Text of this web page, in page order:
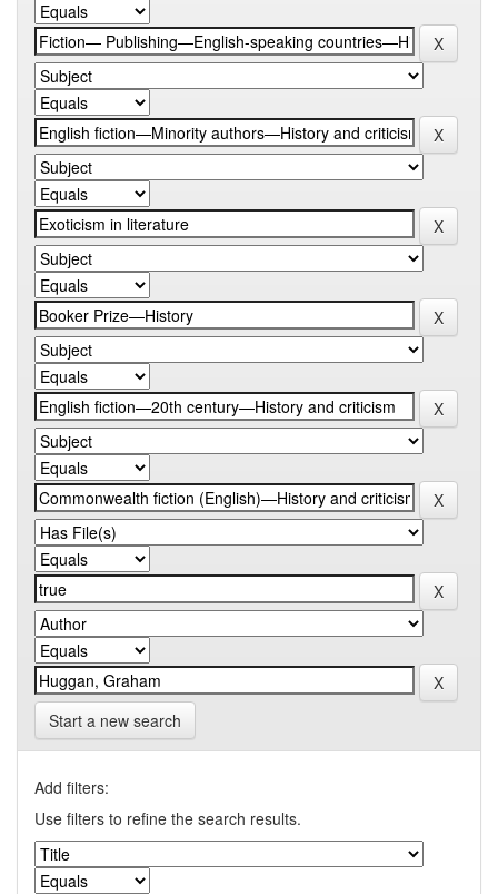
Start a new search
Add filters:
Use filters to refine the search results.